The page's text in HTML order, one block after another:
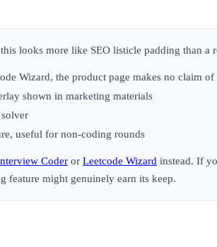
looks more like SEO listicle padding than a
Wizard, the product page makes no claim
shown in marketing materials
useful for non-coding rounds
Coder or Leetcode Wizard instead. If
feature might genuinely earn its keep.